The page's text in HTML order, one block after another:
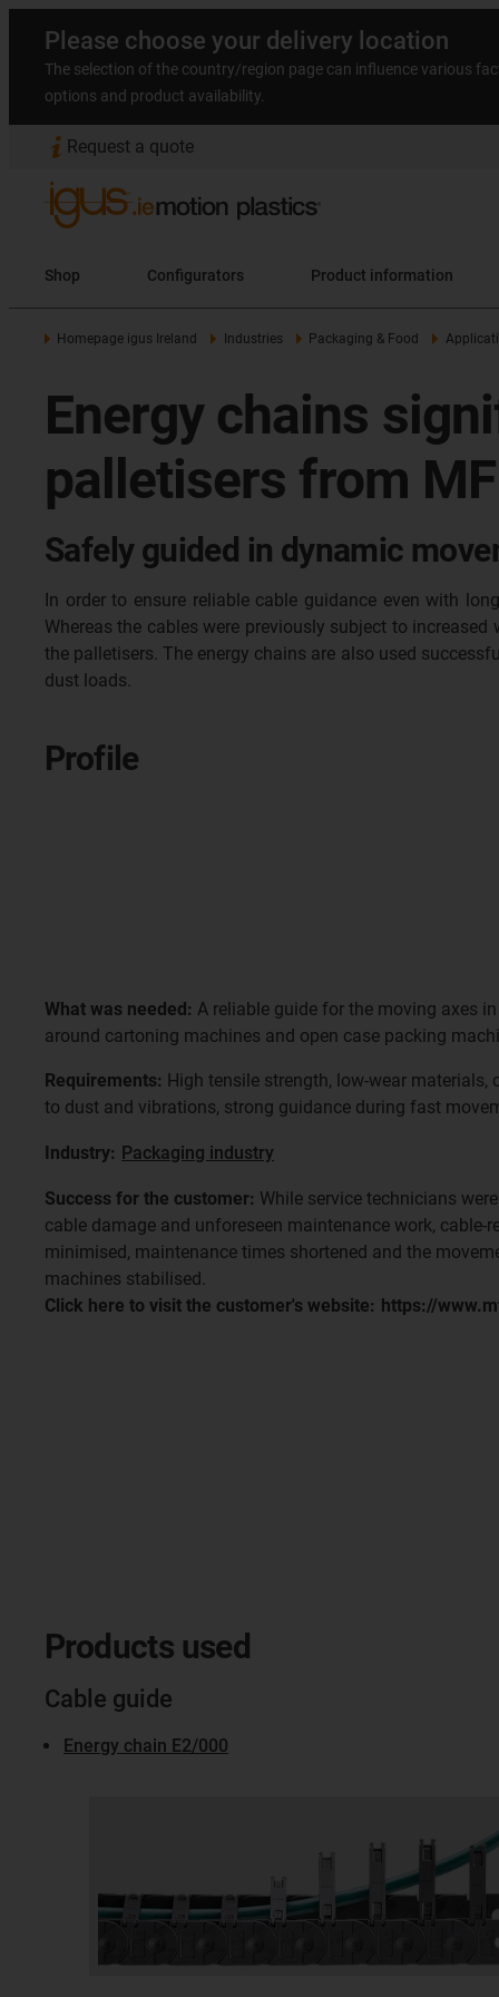
Please choose your delivery location
The selection of the country/region page can influence various
options and product availability.
Request a quote
Shop Configurators Product information
Homepage igus Ireland Industries Packaging & Food
Energy chains
palletisers from MF
Safely guided in dynamic
In order to ensure reliable cable guidance even with
Whereas the cables were previously subject to
the palletisers. The energy chains are also used
dust loads.
Profile
What was needed: A reliable guide for the moving axes
around cartoning machines and open case packing
Requirements: High tensile strength, low-wear materials,
to dust and vibrations, strong guidance during fast
Industry: Packaging industry
Success for the customer: While service technicians
cable damage and unforeseen maintenance work, cable-
minimised, maintenance times shortened and the
machines stabilised.
Click here to visit the customer's website: https://
Products used
Cable guide
Energy chain E2/000